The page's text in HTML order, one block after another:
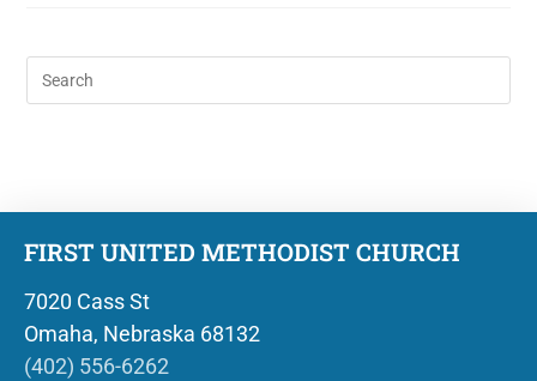
FIRST UNITED METHODIST CHURCH
7020 Cass St
Omaha, Nebraska 68132
(402) 556-6262